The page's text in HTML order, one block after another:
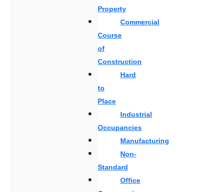
Property
Commercial
Course
of
Construction
Hard
to
Place
Industrial
Occupancies
Manufacturing
Non-
Standard
Office